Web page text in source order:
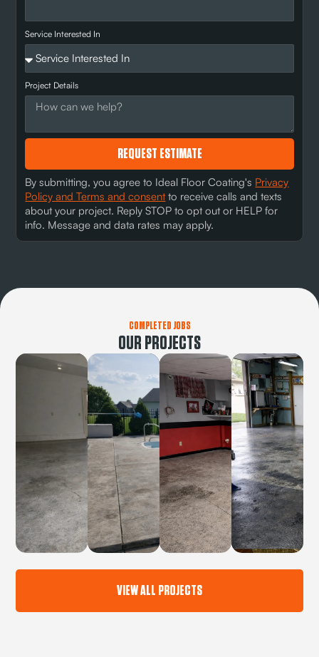
Service Interested In
Project Details
By submitting, you agree to Ideal Floor Coating's Privacy
Policy and Terms and consentto receive calls and texts
about your project. Reply STOP to opt out or HELP for
info. Message and data rates may apply.
REQUEST ESTIMATE
COMPLETED JOBS
OUR PROJECTS
VIEW ALL PROJECTS